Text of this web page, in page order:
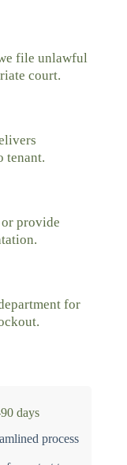
file unlawful
court.
tenant.
provide
for
days
process